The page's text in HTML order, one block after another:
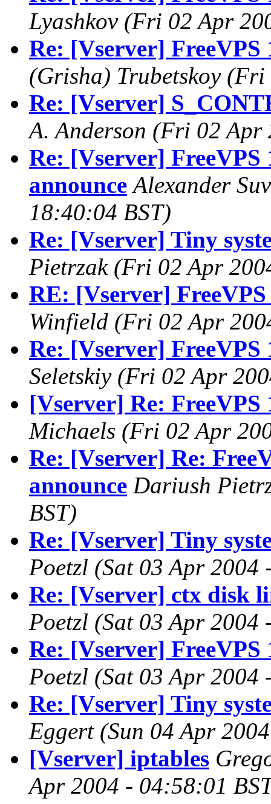
Lyashkov (Fri 02 Apr
Re: [Vserver] FreeVPS
(Grisha) Trubetskoy (Fri
Re: [Vserver]
A. Anderson (Fri 02 Apr
Re: [Vserver] FreeVPS
announce Alexander
18:40:04 BST)
Re: [Vserver] Tiny
Pietrzak (Fri 02 Apr
RE: [Vserver]
Winfield (Fri 02 Apr
Re: [Vserver] FreeVPS
Seletskiy (Fri 02 Apr
[Vserver] Re: FreeVPS
Michaels (Fri 02 Apr
Re: [Vserver] Re:
announce Dariush
BST)
Re: [Vserver] Tiny
Poetzl (Sat 03 Apr 2004
Re: [Vserver] ctx disk
Poetzl (Sat 03 Apr 2004
Re: [Vserver] FreeVPS
Poetzl (Sat 03 Apr 2004
Re: [Vserver] Tiny
Eggert (Sun 04 Apr
[Vserver] iptables
Apr 2004 - 04:58:01